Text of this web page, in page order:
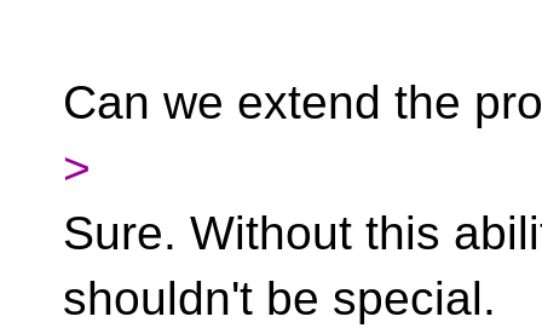
Can we extend the
>
Sure. Without this
shouldn't be special.